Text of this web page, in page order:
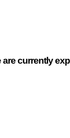
are currently